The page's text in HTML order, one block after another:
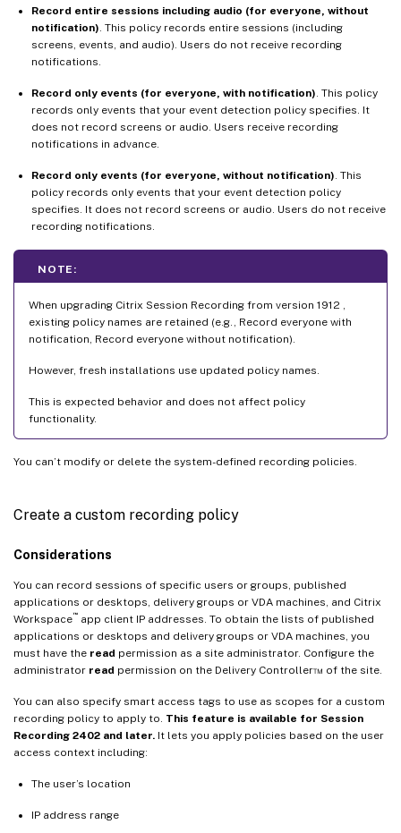
Record entire sessions including audio (for everyone, without
notification). This policy records entire sessions (including
screens, events, and audio). Users do not receive recording
notifications.
Record only events (for everyone, with notification). This policy
records only events that your event detection policy specifies. It
does not record screens or audio. Users receive recording
notifications in advance.
Record only events (for everyone, without notification). This
policy records only events that your event detection policy
specifies. It does not record screens or audio. Users do not receive
recording notifications.
NOTE:
When upgrading Citrix Session Recording from version 1912 ,
existing policy names are retained (e.g., Record everyone with
notification, Record everyone without notification).
However, fresh installations use updated policy names.
This is expected behavior and does not affect policy
functionality.
You can’t modify or delete the system-defined recording policies.
Create a custom recording policy
Considerations
You can record sessions of specific users or groups, published
applications or desktops, delivery groups or VDA machines, and Citrix
Workspace™
app client IP addresses. To obtain the lists of published
applications or desktops and delivery groups or VDA machines, you
must have the read permission as a site administrator. Configure the
administrator read permission on the Delivery Controller™ of the site.
You can also specify smart access tags to use as scopes for a custom
recording policy to apply to. This feature is available for Session
Recording 2402 and later. It lets you apply policies based on the user
access context including:
The user’s location
IP address range